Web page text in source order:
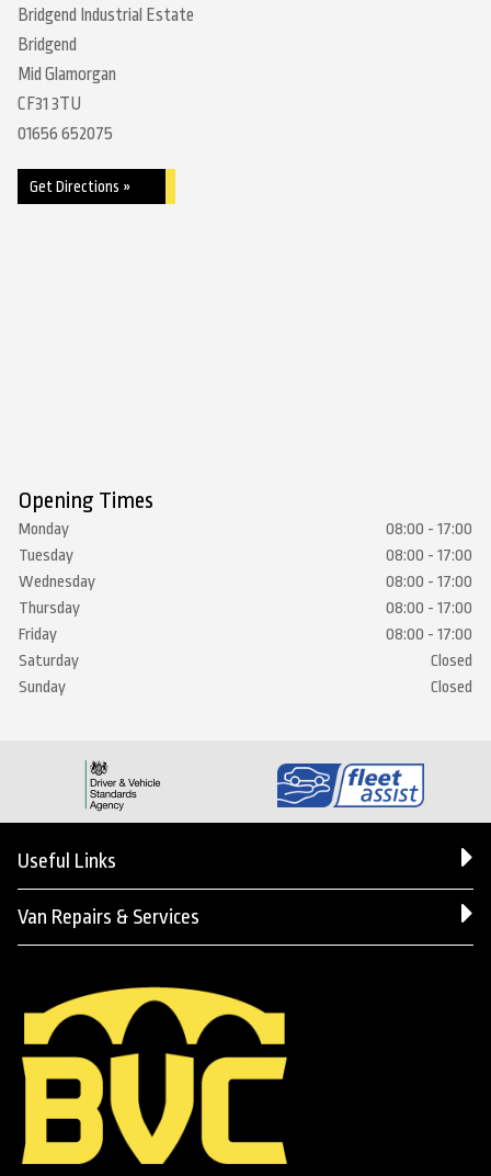
Bridgend Industrial Estate
Bridgend
Mid Glamorgan
CF31 3TU
01656 652075
Get Directions »
Opening Times
Monday
08:00 - 17:00
Tuesday
08:00 - 17:00
Wednesday
08:00 - 17:00
Thursday
08:00 - 17:00
Friday
08:00 - 17:00
Saturday
Closed
Sunday
Closed
Useful Links
Van Repairs & Services